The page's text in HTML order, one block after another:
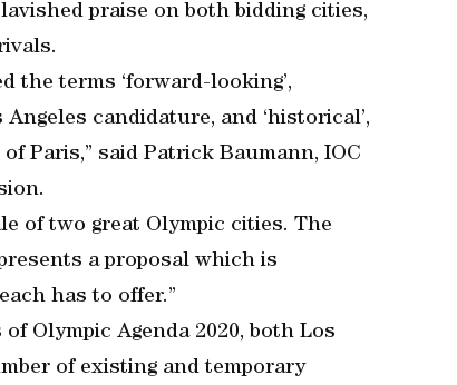
praise on both bidding cities,
the terms ‘forward-looking’,
Angeles candidature, and ‘historical’,
of Paris,” said Patrick Baumann, IOC
of two great Olympic cities. The
a proposal which is
has to offer.”
Olympic Agenda 2020, both Los
of existing and temporary